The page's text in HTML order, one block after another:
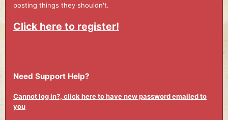
posting things they shouldn't.
Click here to register!
Need Support Help?
Cannot log in?, click here to have new password emailed to
you